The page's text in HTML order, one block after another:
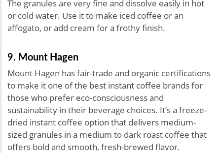
The granules are very fine and dissolve easily in hot
or cold water. Use it to make iced coffee or an
affogato, or add cream for a frothy finish.
9. Mount Hagen
Mount Hagen has fair-trade and organic certifications
to make it one of the best instant coffee brands for
those who prefer eco-consciousness and
sustainability in their beverage choices. It’s a freeze-
dried instant coffee option that delivers medium-
sized granules in a medium to dark roast coffee that
offers bold and smooth, fresh-brewed flavor.